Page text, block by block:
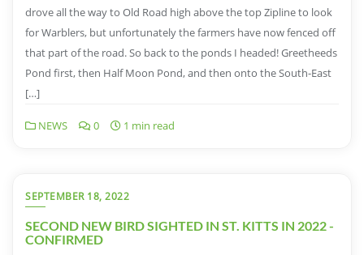
drove all the way to Old Road high above the top Zipline to look
for Warblers, but unfortunately the farmers have now fenced off
that part of the road. So back to the ponds I headed! Greetheeds
Pond first, then Half Moon Pond, and then onto the South-East
[…]
NEWS 0 1 min read
SEPTEMBER 18, 2022
SECOND NEW BIRD SIGHTED IN ST. KITTS IN 2022 -
CONFIRMED